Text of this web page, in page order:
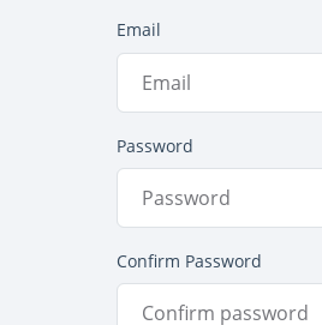
Email
Password
Confirm Password